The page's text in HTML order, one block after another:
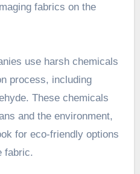
fabrics on the
use harsh chemicals
process, including
These chemicals
and the environment,
for eco-friendly options
fabric.